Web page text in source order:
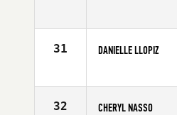
Age
31 DANIELLE LLOPIZ
Age
32 CHERYL NASSO